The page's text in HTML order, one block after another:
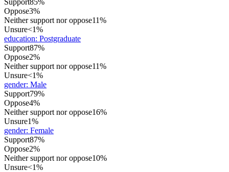
Oppose3%
Neither support nor oppose11%
Unsure<1%
education: Postgraduate
Support87%
Oppose2%
Neither support nor oppose11%
Unsure<1%
gender: Male
Support79%
Oppose4%
Neither support nor oppose16%
Unsure1%
gender: Female
Support87%
Oppose2%
Neither support nor oppose10%
Unsure<1%